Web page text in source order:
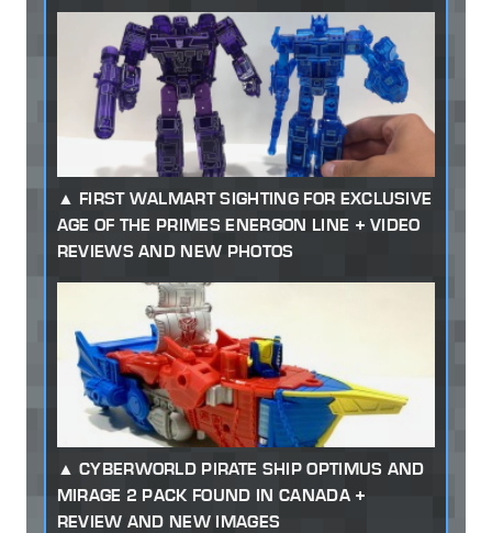
FIRST WALMART SIGHTING FOR EXCLUSIVE
AGE OF THE PRIMES ENERGON LINE + VIDEO
REVIEWS AND NEW PHOTOS
CYBERWORLD PIRATE SHIP OPTIMUS AND
MIRAGE 2 PACK FOUND IN CANADA +
REVIEW AND NEW IMAGES